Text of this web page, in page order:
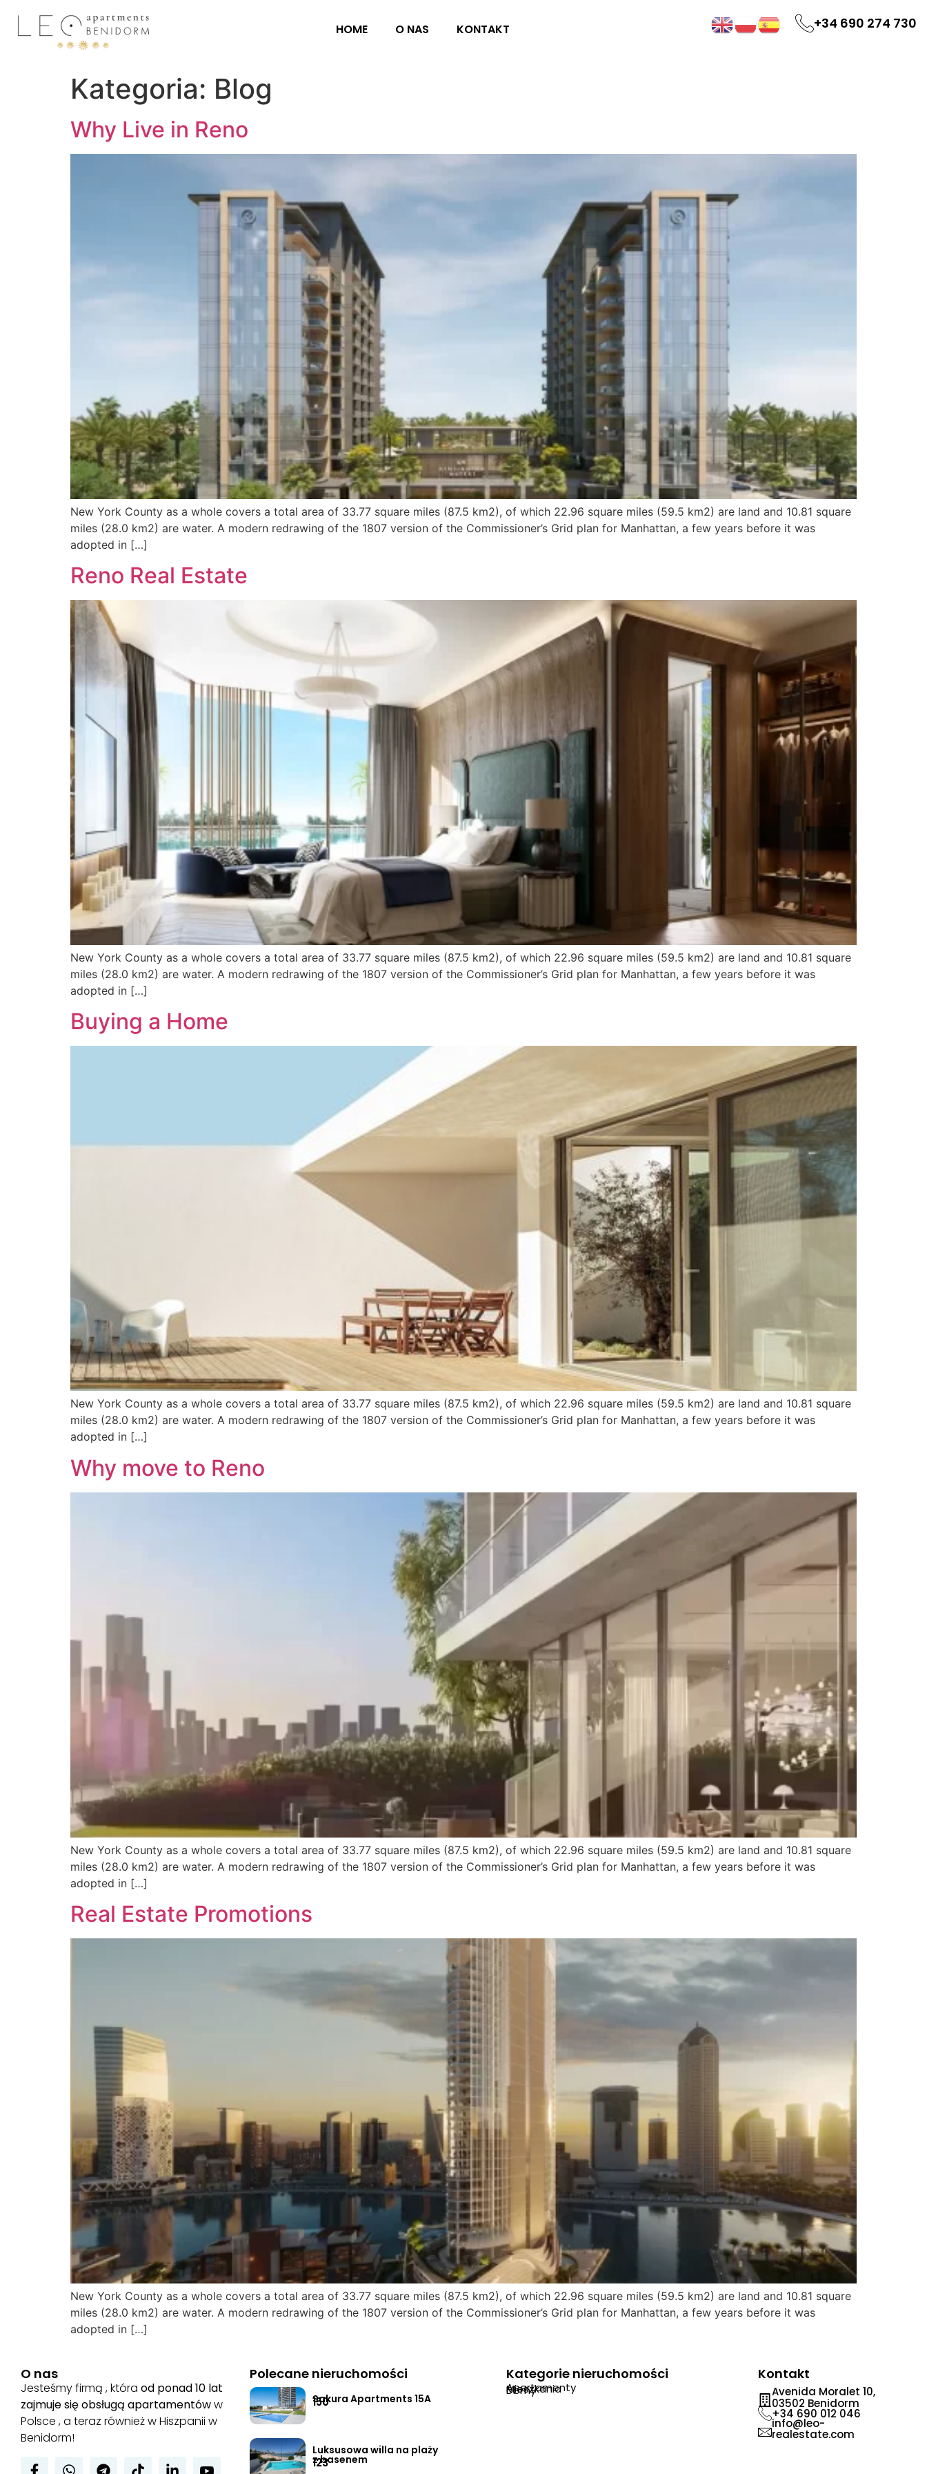
HOME O NAS KONTAKT +34 690 274 730
Kategoria: Blog
Why Live in Reno
New York County as a whole covers a total area of 33.77 square miles (87.5 km2), of which 22.96 square miles (59.5 km2) are land and 10.81 square
miles (28.0 km2) are water. A modern redrawing of the 1807 version of the Commissioner’s Grid plan for Manhattan, a few years before it was
adopted in […]
Reno Real Estate
New York County as a whole covers a total area of 33.77 square miles (87.5 km2), of which 22.96 square miles (59.5 km2) are land and 10.81 square
miles (28.0 km2) are water. A modern redrawing of the 1807 version of the Commissioner’s Grid plan for Manhattan, a few years before it was
adopted in […]
Buying a Home
New York County as a whole covers a total area of 33.77 square miles (87.5 km2), of which 22.96 square miles (59.5 km2) are land and 10.81 square
miles (28.0 km2) are water. A modern redrawing of the 1807 version of the Commissioner’s Grid plan for Manhattan, a few years before it was
adopted in […]
Why move to Reno
New York County as a whole covers a total area of 33.77 square miles (87.5 km2), of which 22.96 square miles (59.5 km2) are land and 10.81 square
miles (28.0 km2) are water. A modern redrawing of the 1807 version of the Commissioner’s Grid plan for Manhattan, a few years before it was
adopted in […]
Real Estate Promotions
New York County as a whole covers a total area of 33.77 square miles (87.5 km2), of which 22.96 square miles (59.5 km2) are land and 10.81 square
miles (28.0 km2) are water. A modern redrawing of the 1807 version of the Commissioner’s Grid plan for Manhattan, a few years before it was
adopted in […]
O nas
Jesteśmy firmą , która od ponad 10 lat
zajmuje się obsługą apartamentóww
Polsce , a teraz również w Hiszpanii w
Benidorm!
Polecane nieruchomości
Sakura Apartments 15A
150
Luksusowa willa na plaży
z basenem
123
Kategorie nieruchomości
Apartamenty
Mieszkania
Domy
Kontakt
Avenida Moralet 10,
03502 Benidorm
+34 690 012 046
info@leo-
realestate.com